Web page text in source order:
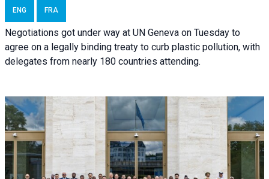
ENG FRA
Negotiations got under way at UN Geneva on Tuesday to
agree on a legally binding treaty to curb plastic pollution, with
delegates from nearly 180 countries attending.